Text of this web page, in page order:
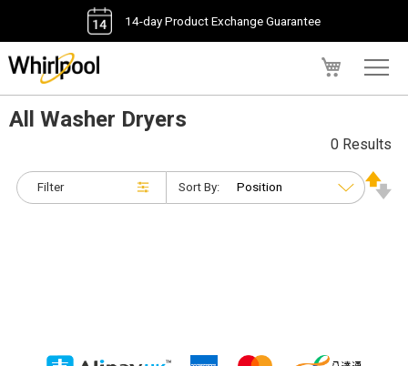
14-day Product Exchange Guarantee
All Washer Dryers
Filter
0 Results
Sort By: